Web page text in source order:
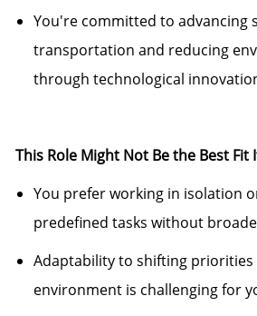
You're committed to advancing
transportation and reducing
through technological
This Role Might Not Be the Best Fit
You prefer working in isolation
predefined tasks without
Adaptability to shifting priorities
environment is challenging for